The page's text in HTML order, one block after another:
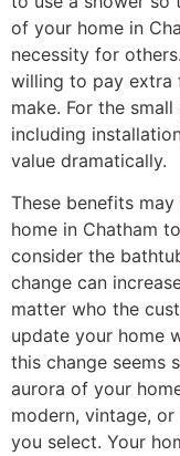
of your home in
necessity for
willing to pay extra
make. For the
including
value dramatically.
These benefits
home in Chatham
consider the
change can
matter who the
update your home
this change seems
aurora of your
modern, vintage,
you select. Your